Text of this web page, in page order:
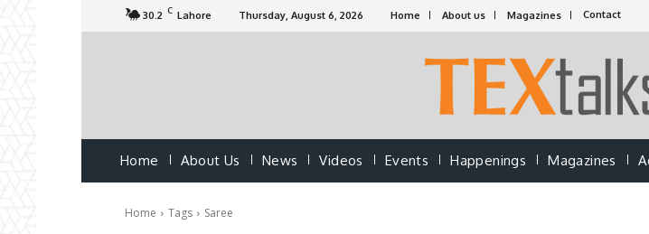
30.2 C Lahore Thursday, August 6, 2026 Home About us Magazines Contact
Home About Us News Videos Events Happenings Magazines
Home Tags Saree